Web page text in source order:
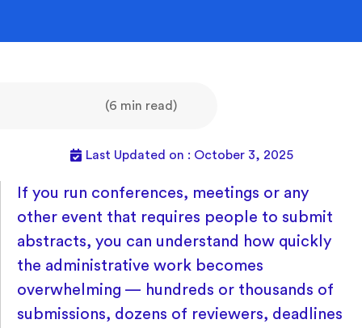
(6 min read)
Last Updated on : October 3, 2025
If you run conferences, meetings or any
other event that requires people to submit
abstracts, you can understand how quickly
the administrative work becomes
overwhelming — hundreds or thousands of
submissions, dozens of reviewers, deadlines